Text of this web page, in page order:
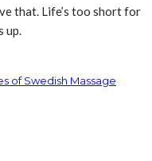
that. Life’s too short for
up.
of Swedish Massage